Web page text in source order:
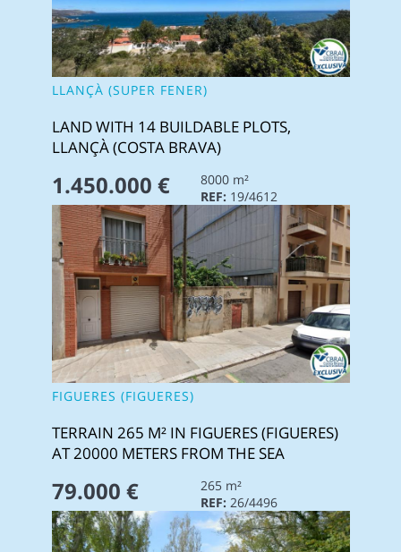
LLANÇÀ (SUPER FENER)
LAND WITH 14 BUILDABLE PLOTS,
LLANÇÀ (COSTA BRAVA)
1.450.000 €
8000 m²
REF: 19/4612
FIGUERES (FIGUERES)
TERRAIN 265 M² IN FIGUERES (FIGUERES)
AT 20000 METERS FROM THE SEA
79.000 €
265 m²
REF: 26/4496